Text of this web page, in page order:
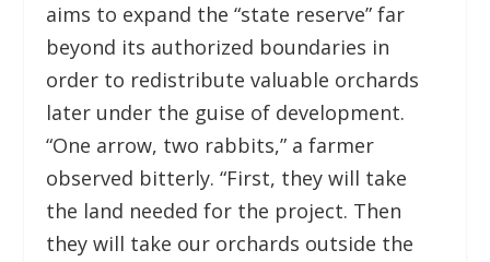
aims to expand the “state reserve” far
beyond its authorized boundaries in
order to redistribute valuable orchards
later under the guise of development.
“One arrow, two rabbits,” a farmer
observed bitterly. “First, they will take
the land needed for the project. Then
they will take our orchards outside the